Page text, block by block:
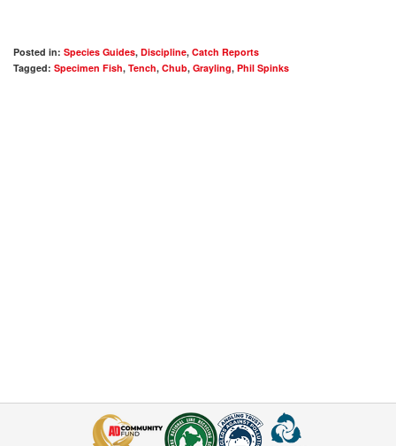
Posted in: Species Guides, Discipline, Catch Reports
Tagged: Specimen Fish, Tench, Chub, Grayling, Phil Spinks